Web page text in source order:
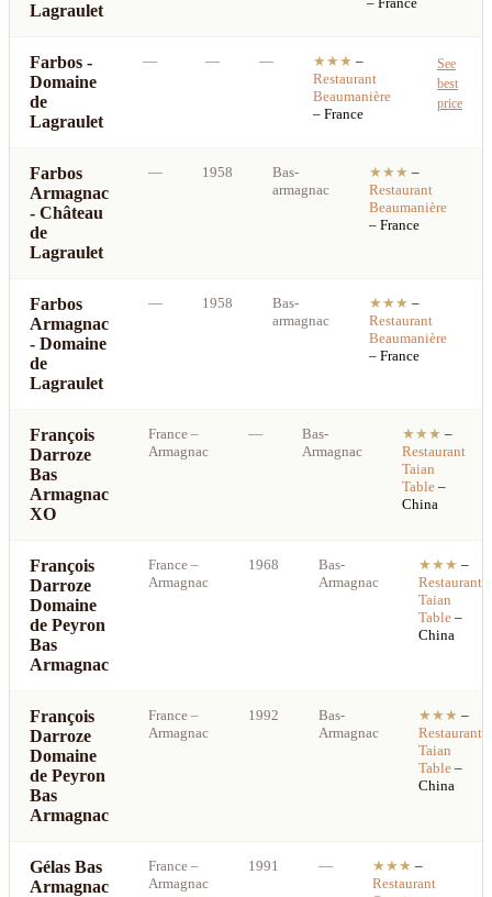
Lagraulet
Farbos -
Domaine
de
Lagraulet
— — — ★★★ –
Restaurant
Beaumanière
– France
See
best
price
Farbos
Armagnac
- Château
de
Lagraulet
— 1958
Bas-
armagnac
★★★ –
Restaurant
Beaumanière
– France
Farbos
Armagnac
- Domaine
de
Lagraulet
— 1958
Bas-
armagnac
★★★ –
Restaurant
Beaumanière
– France
François
Darroze
Bas
Armagnac
XO
France –
Armagnac
—
Bas-
Armagnac
★★★ –
Restaurant
Taian
Table –
China
François
Darroze
Domaine
de Peyron
Bas
Armagnac
France –
Armagnac
1968
Bas-
Armagnac
★★★ –
Restaurant
Taian
Table –
China
François
Darroze
Domaine
de Peyron
Bas
Armagnac
France –
Armagnac
1992
Bas-
Armagnac
★★★ –
Restaurant
Taian
Table –
China
Gélas Bas
Armagnac
France –
Armagnac
1991 — ★★★ –
Restaurant